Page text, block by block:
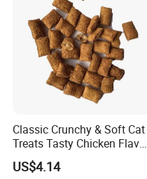
Classic Crunchy & Soft Cat
Treats Tasty Chicken Flavor
2.1oz (60g) Pet Snack
US$4.14